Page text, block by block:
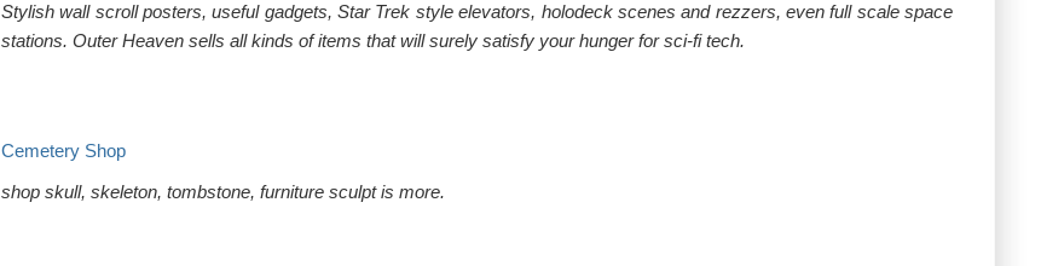
Stylish wall scroll posters, useful gadgets, Star Trek style elevators, holodeck scenes and rezzers, even full scale space
stations. Outer Heaven sells all kinds of items that will surely satisfy your hunger for sci-fi tech.
Cemetery Shop
shop skull, skeleton, tombstone, furniture sculpt is more.